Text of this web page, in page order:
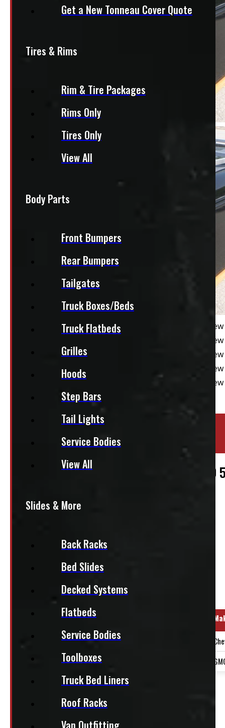
Get a New Tonneau Cover Quote
Tires & Rims
Rim & Tire Packages
Rims Only
Tires Only
View All
Body Parts
Front Bumpers
Rear Bumpers
Tailgates
Truck Boxes/Beds
Truck Flatbeds
Grilles
Hoods
Step Bars
Tail Lights
Service Bodies
View All
Slides & More
Back Racks
Bed Slides
Decked Systems
Flatbeds
Service Bodies
Toolboxes
Truck Bed Liners
Roof Racks
Van Outfitting
GMC Sierra OR Chevrolet Silverado
4,395
Regular Cab
2019-2026
PAY A DEPOSIT $
ADD TO CART